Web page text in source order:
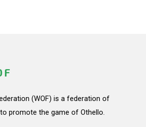
(WOF) is a federation of
promote the game of Othello.